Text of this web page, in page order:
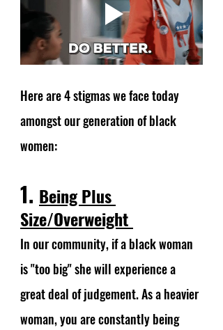
Here are 4 stigmas we face today
amongst our generation of black
women:
1. Being Plus
Size/Overweight
In our community, if a black woman
is "too big" she will experience a
great deal of judgement. As a heavier
woman, you are constantly being